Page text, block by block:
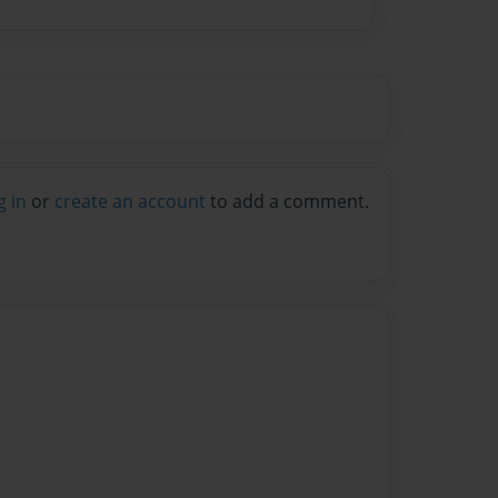
in or create an account to add a comment.